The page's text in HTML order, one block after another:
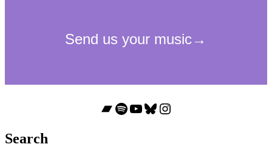
Bandcamp
Spotify
YouTube
Bluesky
Instagram
Search